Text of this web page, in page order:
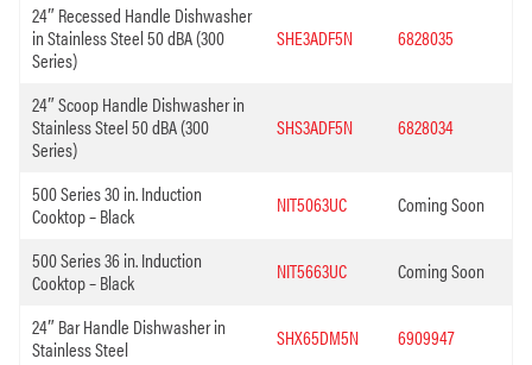
24″ Recessed Handle Dishwasher
in Stainless Steel 50 dBA (300
Series)
SHE3ADF5N 6828035
24″ Scoop Handle Dishwasher in
Stainless Steel 50 dBA (300
Series)
SHS3ADF5N 6828034
500 Series 30 in. Induction
Cooktop – Black
NIT5063UC Coming Soon
500 Series 36 in. Induction
Cooktop – Black
NIT5663UC Coming Soon
24″ Bar Handle Dishwasher in
Stainless Steel
SHX65DM5N 6909947